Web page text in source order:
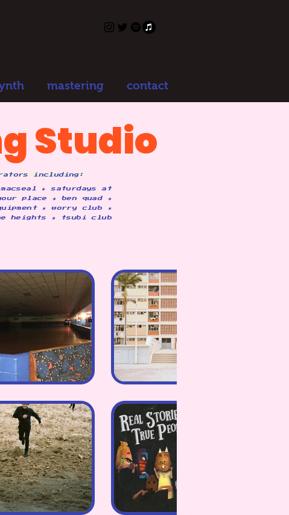
mastering contact
including:
Studio
✷ saturdays at
place ✷ ben quad ✷
✷ worry club ✷
heights ✷ tsubi club